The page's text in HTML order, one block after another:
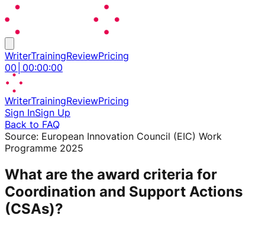
WriterTrainingReviewPricing
00 00:00:00
WriterTrainingReviewPricing
Sign InSign Up
Back to FAQ
Source: European Innovation Council (EIC) Work
Programme 2025
What are the award criteria for
Coordination and Support Actions
(CSAs)?